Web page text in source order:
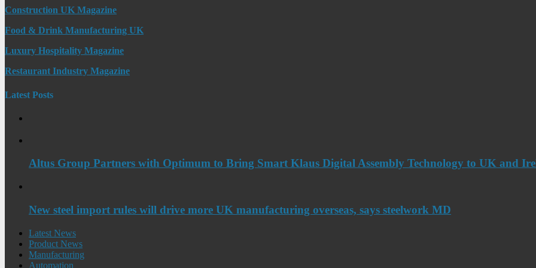
Construction UK Magazine
Food & Drink Manufacturing UK
Luxury Hospitality Magazine
Restaurant Industry Magazine
Latest Posts
Altus Group Partners with Optimum to Bring Smart Klaus Digital Assembly Technology to UK and
New steel import rules will drive more UK manufacturing overseas, says steelwork MD
Latest News
Product News
Manufacturing
Automation